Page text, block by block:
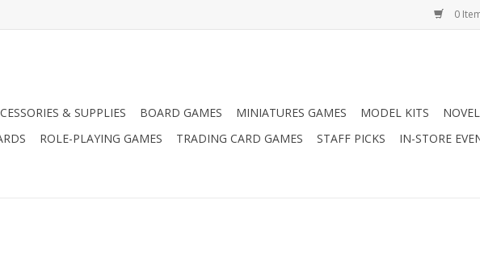
0
& SUPPLIES BOARD GAMES MINIATURES GAMES MODEL KITS
ROLE-PLAYING GAMES TRADING CARD GAMES STAFF PICKS IN-STORE